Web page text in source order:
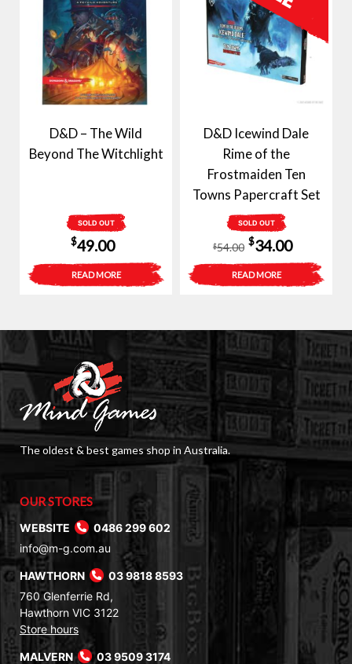
D&D – The Wild
Beyond The Witchlight
SOLD OUT
$49.00
READ MORE
D&D Icewind Dale
Rime of the
Frostmaiden Ten
Towns Papercraft Set
SOLD OUT
$54.00
Original
price
was:
$34.00Current
price
is:
READ MORE
The oldest & best games shop in Australia.
OUR STORES
WEBSITE
0486 299 602
info@m-g.com.au
HAWTHORN
03 9818 8593
760 Glenferrie Rd,
Hawthorn VIC 3122
Store hours
MALVERN
03 9509 3174